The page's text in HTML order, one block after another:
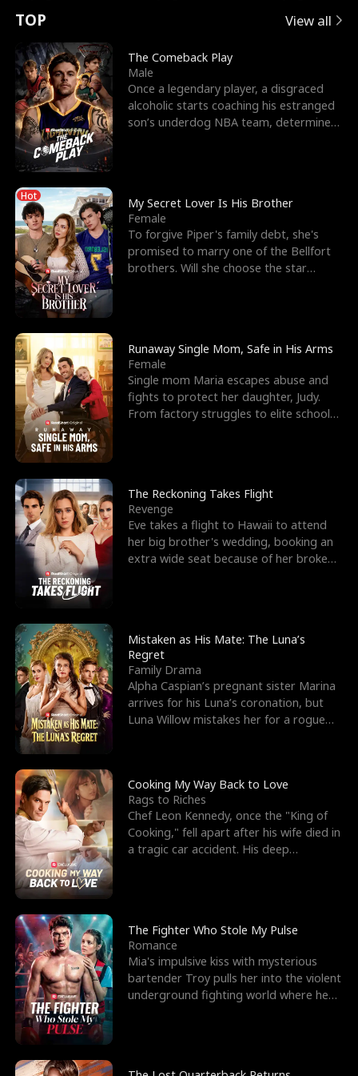
t
u
r
n
o
f
t
h
e
W
o
l
f
K
i
n
g
e
e
s
R
i
g
h
t
T
h
r
o
u
g
h
Y
o
u
o
r
c
e
s
t
h
e
G
o
d
o
f
W
a
r
E
x
'
s
B
e
s
t
F
r
i
e
n
d
n
p
e
l
l
s
e
TOP View all
The Comeback Play
Male
Once a legendary player, a disgraced
alcoholic starts coaching his estranged
son’s underdog NBA team, determined
Hot
My Secret Lover Is His Brother
Female
To forgive Piper's family debt, she's
promised to marry one of the Bellfort
brothers. Will she choose the star
Runaway Single Mom, Safe in His Arms
Female
Single mom Maria escapes abuse and
fights to protect her daughter, Judy.
From factory struggles to elite schools,
The Reckoning Takes Flight
Revenge
Eve takes a flight to Hawaii to attend
her big brother's wedding, booking an
extra wide seat because of her broken
Mistaken as His Mate: The Luna’s
Regret
Family Drama
Alpha Caspian’s pregnant sister Marina
arrives for his Luna’s coronation, but
Luna Willow mistakes her for a rogue
Cooking My Way Back to Love
Rags to Riches
Chef Leon Kennedy, once the "King of
Cooking," fell apart after his wife died in
a tragic car accident. His deep
The Fighter Who Stole My Pulse
Romance
Mia's impulsive kiss with mysterious
bartender Troy pulls her into the violent
underground fighting world where he